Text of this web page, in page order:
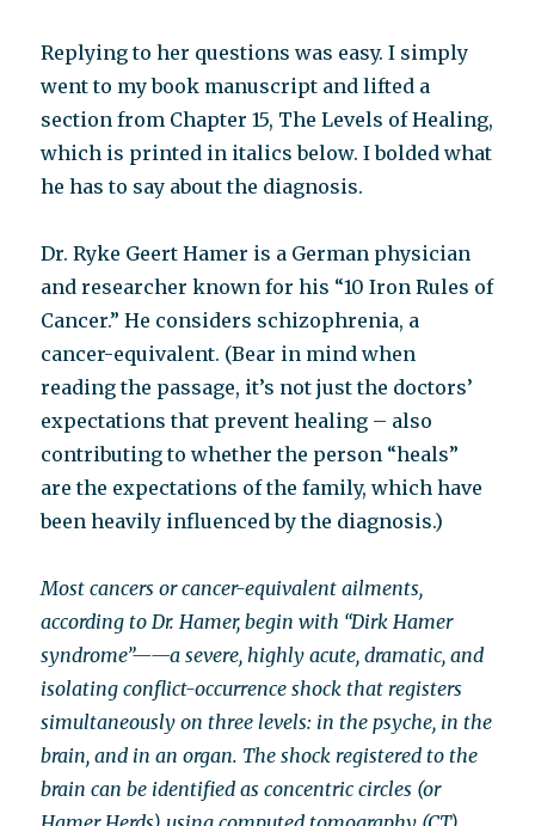
Replying to her questions was easy. I simply
went to my book manuscript and lifted a
section from Chapter 15, The Levels of Healing,
which is printed in italics below. I bolded what
he has to say about the diagnosis.
Dr. Ryke Geert Hamer is a German physician
and researcher known for his “10 Iron Rules of
Cancer.” He considers schizophrenia, a
cancer-equivalent. (Bear in mind when
reading the passage, it’s not just the doctors’
expectations that prevent healing – also
contributing to whether the person “heals”
are the expectations of the family, which have
been heavily influenced by the diagnosis.)
Most cancers or cancer-equivalent ailments,
according to Dr. Hamer, begin with “Dirk Hamer
syndrome”——a severe, highly acute, dramatic, and
isolating conflict-occurrence shock that registers
simultaneously on three levels: in the psyche, in the
brain, and in an organ. The shock registered to the
brain can be identified as concentric circles (or